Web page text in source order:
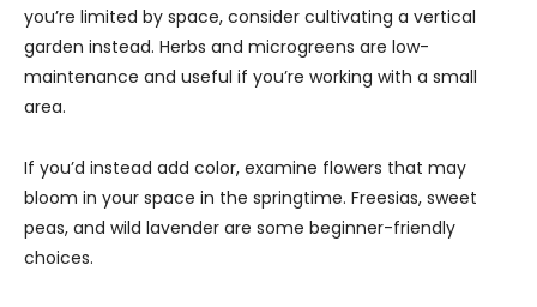
you’re limited by space, consider cultivating a vertical
garden instead. Herbs and microgreens are low-
maintenance and useful if you’re working with a small
area.
If you’d instead add color, examine flowers that may
bloom in your space in the springtime. Freesias, sweet
peas, and wild lavender are some beginner-friendly
choices.